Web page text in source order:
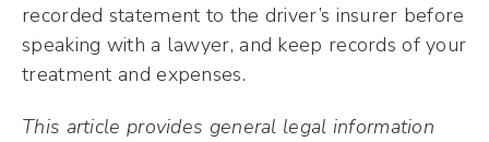
recorded statement to the driver’s insurer before
speaking with a lawyer, and keep records of your
treatment and expenses.
This article provides general legal information